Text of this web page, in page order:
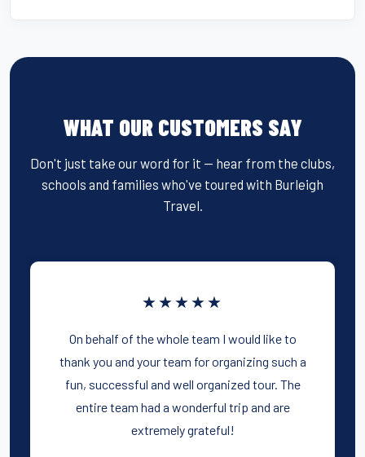
WHAT OUR CUSTOMERS SAY
Don't just take our word for it — hear from the clubs,
schools and families who've toured with Burleigh
Travel.
★★★★★
On behalf of the whole team I would like to
thank you and your team for organizing such a
fun, successful and well organized tour. The
entire team had a wonderful trip and are
extremely grateful!